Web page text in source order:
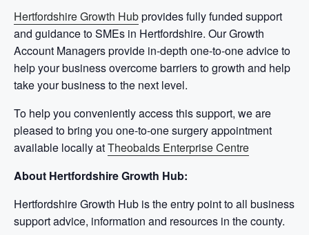
Hertfordshire Growth Hubprovides fully funded support
and guidance to SMEs in Hertfordshire. Our Growth
Account Managers provide in-depth one-to-one advice to
help your business overcome barriers to growth and help
take your business to the next level.
To help you conveniently access this support, we are
pleased to bring you one-to-one surgery appointment
available locally atTheobalds Enterprise Centre
About Hertfordshire Growth Hub:
Hertfordshire Growth Hub is the entry point to all business
support advice, information and resources in the county.